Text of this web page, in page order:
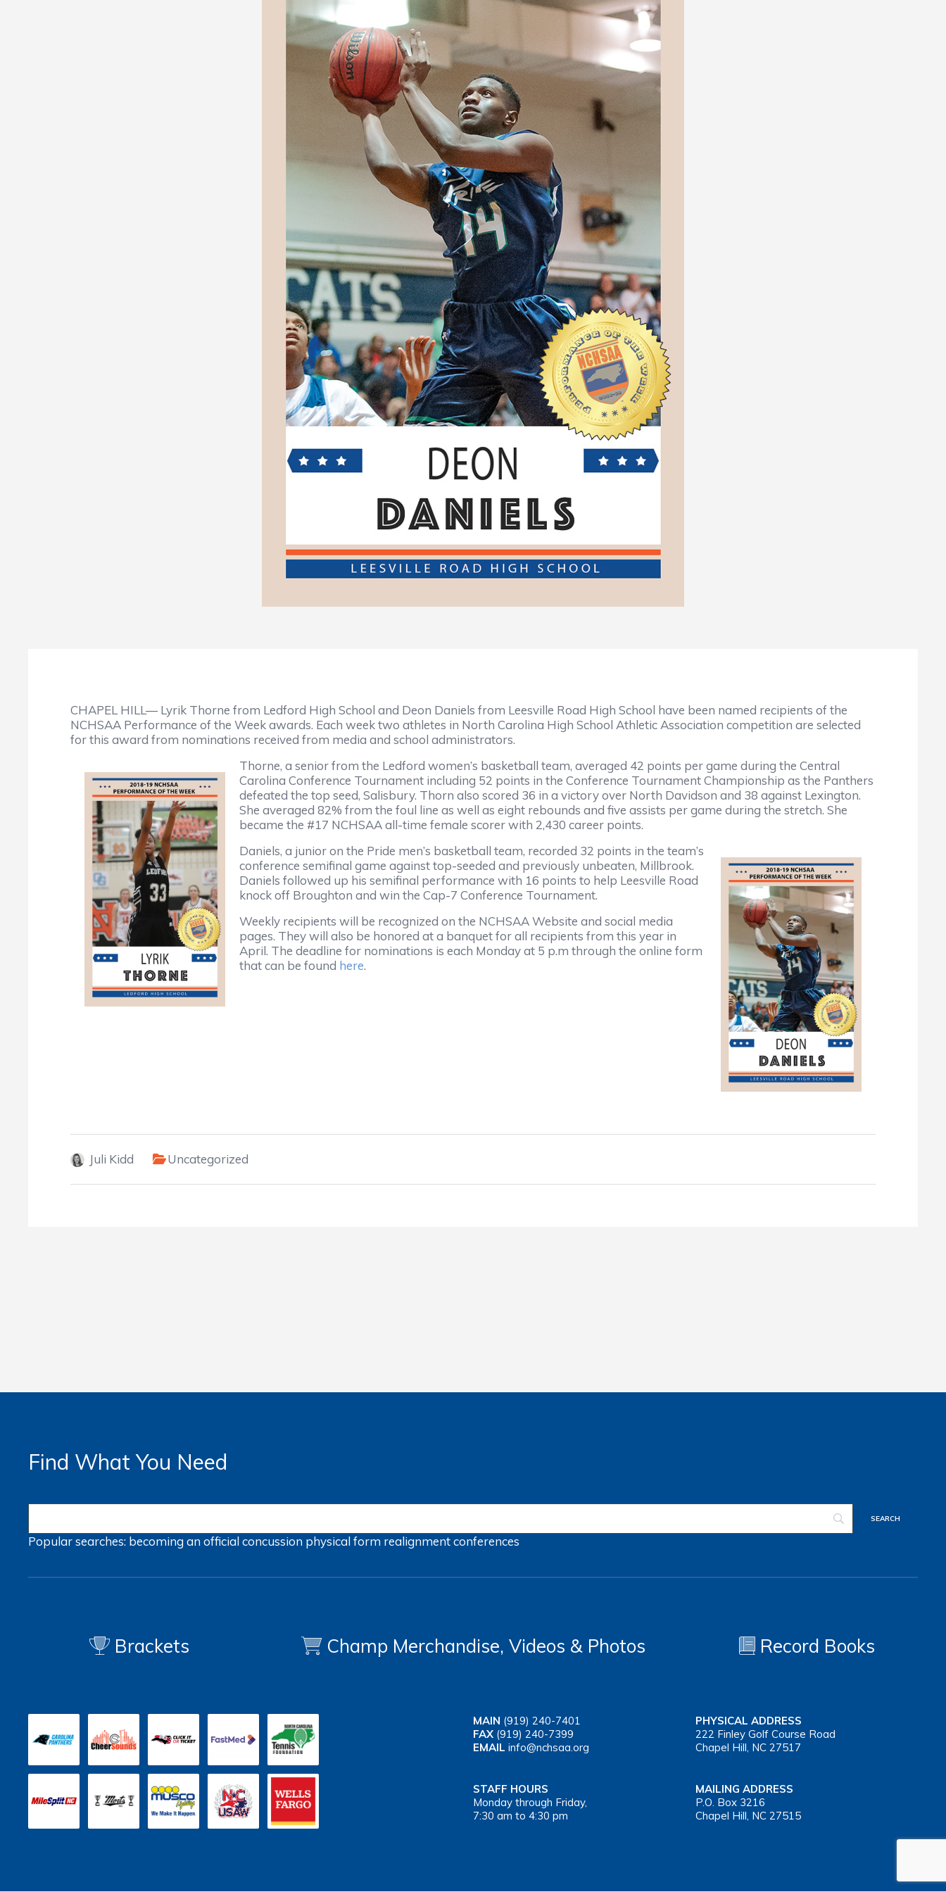
CHAPEL HILL— Lyrik Thorne from Ledford High School and Deon Daniels from Leesville Road High School have been named recipients of the
NCHSAA Performance of the Week awards. Each week two athletes in North Carolina High School Athletic Association competition are selected
for this award from nominations received from media and school administrators.
Thorne, a senior from the Ledford women’s basketball team, averaged 42 points per game during the Central
Carolina Conference Tournament including 52 points in the Conference Tournament Championship as the Panthers
defeated the top seed, Salisbury. Thorn also scored 36 in a victory over North Davidson and 38 against Lexington.
She averaged 82% from the foul line as well as eight rebounds and five assists per game during the stretch. She
became the #17 NCHSAA all-time female scorer with 2,430 career points.
Daniels, a junior on the Pride men’s basketball team, recorded 32 points in the team’s
conference semifinal game against top-seeded and previously unbeaten, Millbrook.
Daniels followed up his semifinal performance with 16 points to help Leesville Road
knock off Broughton and win the Cap-7 Conference Tournament.
Weekly recipients will be recognized on the NCHSAA Website and social media
pages. They will also be honored at a banquet for all recipients from this year in
April. The deadline for nominations is each Monday at 5 p.m through the online form
that can be found here.
Juli Kidd Uncategorized
Find What You Need
Popular searches: becoming an officialconcussion physical form realignmentconferences
Brackets Champ Merchandise, Videos & Photos Record Books
MAIN (919) 240-7401
FAX (919) 240-7399
EMAIL info@nchsaa.org
PHYSICAL ADDRESS
222 Finley Golf Course Road
Chapel Hill, NC 27517
STAFF HOURS
Monday through Friday,
7:30 am to 4:30 pm
MAILING ADDRESS
P.O. Box 3216
Chapel Hill, NC 27515